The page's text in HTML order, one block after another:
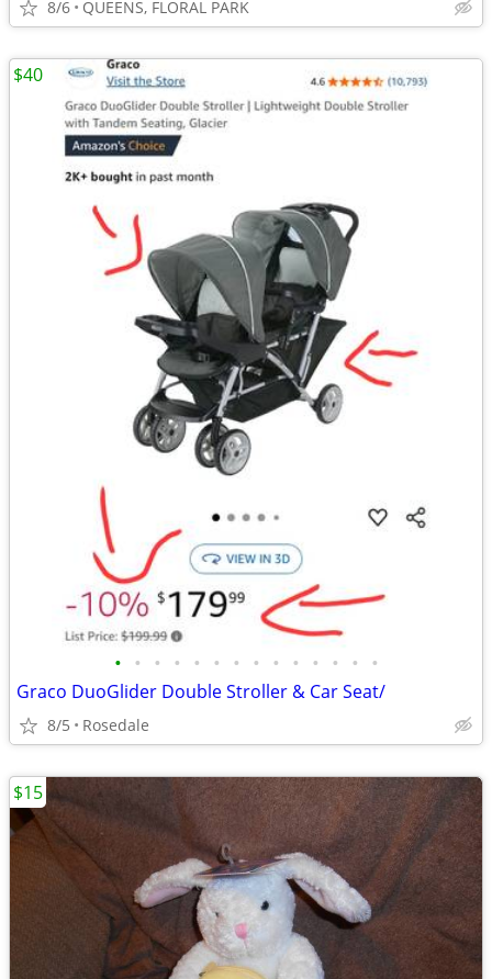
8/6 QUEENS, FLORAL PARK
• • • • • • • • • • • • • •
Graco DuoGlider Double Stroller & Car Seat/
8/5 Rosedale
$40
$15